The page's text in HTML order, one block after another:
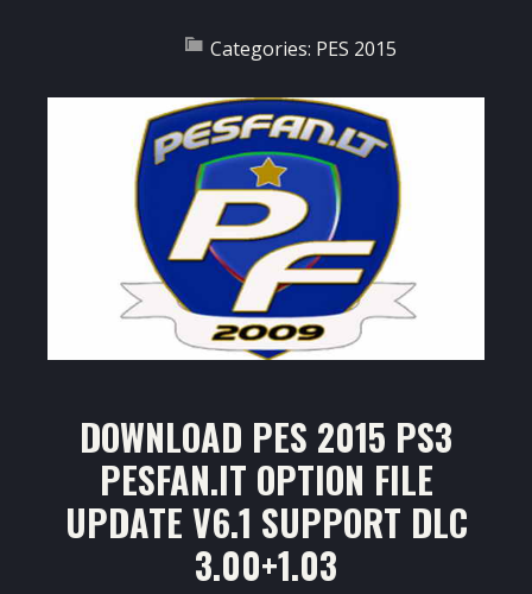
Categories: PES 2015
DOWNLOAD PES 2015 PS3
PESFAN.IT OPTION FILE
UPDATE V6.1 SUPPORT DLC
3.00+1.03